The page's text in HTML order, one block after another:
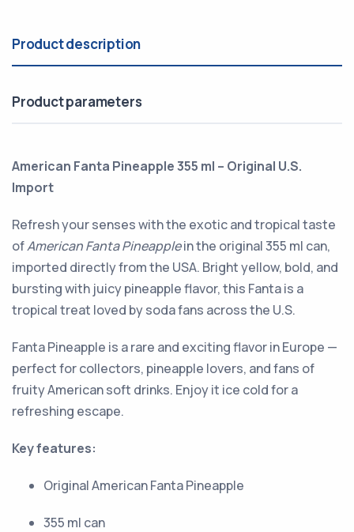
Product description
Product parameters
American Fanta Pineapple 355 ml – Original U.S.
Import
Refresh your senses with the exotic and tropical taste
ofAmerican Fanta Pineapplein the original 355 ml can,
imported directly from the USA. Bright yellow, bold, and
bursting with juicy pineapple flavor, this Fanta is a
tropical treat loved by soda fans across the U.S.
Fanta Pineapple is a rare and exciting flavor in Europe —
perfect for collectors, pineapple lovers, and fans of
fruity American soft drinks. Enjoy it ice cold for a
refreshing escape.
Key features:
Original American Fanta Pineapple
355 ml can